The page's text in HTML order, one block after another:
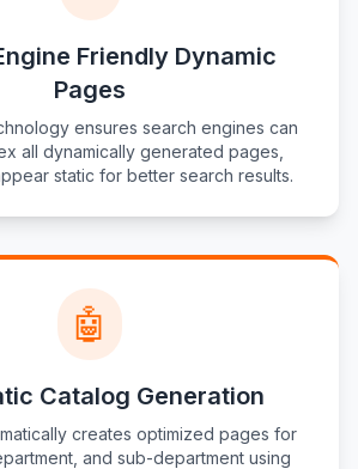
Friendly Dynamic
Pages
ensures search engines can
all dynamically generated pages,
static for better search results.
🤖
Catalog Generation
creates optimized pages for
and sub-department using